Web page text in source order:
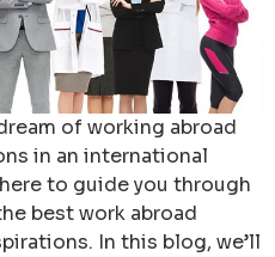
of working abroad
in an international
to guide you through
best work abroad
In this blog, we’ll